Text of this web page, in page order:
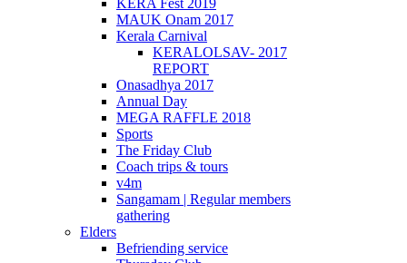
KERA Fest 2019
MAUK Onam 2017
Kerala Carnival
KERALOLSAV- 2017
REPORT
Onasadhya 2017
Annual Day
MEGA RAFFLE 2018
Sports
The Friday Club
Coach trips & tours
v4m
Sangamam | Regular members
gathering
Elders
Befriending service